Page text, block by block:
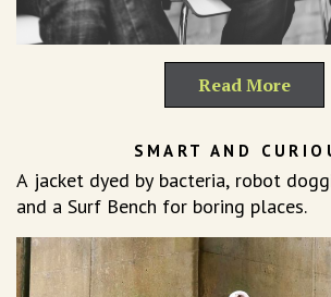
Read More
SMART AND
A jacket dyed by bacteria, robot
and a Surf Bench for boring places.